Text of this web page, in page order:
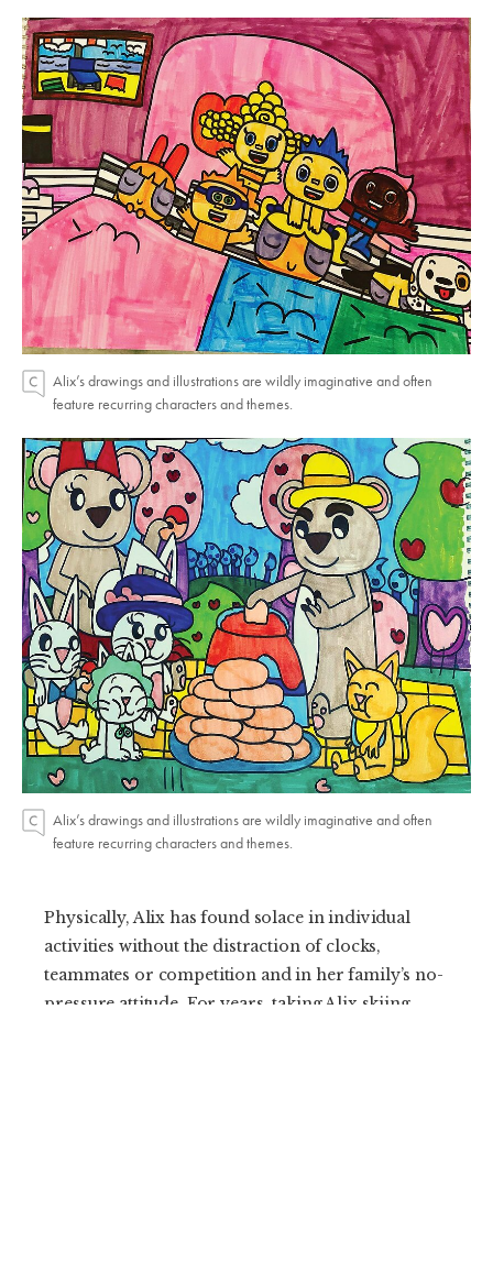
Alix’s drawings and illustrations are wildly imaginative and often
feature recurring characters and themes.
Alix’s drawings and illustrations are wildly imaginative and often
feature recurring characters and themes.
Physically, Alix has found solace in individual
activities without the distraction of clocks,
teammates or competition and in her family’s no-
pressure attitude. For years, taking Alix skiing